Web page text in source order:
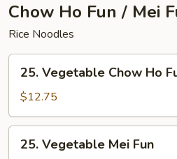
Chow Ho Fun / Mei
Rice Noodles
Vegetable
Chow
Ho
Fun
25. Vegetable Chow Ho
$12.75
Vegetable
25. Vegetable Mei Fun